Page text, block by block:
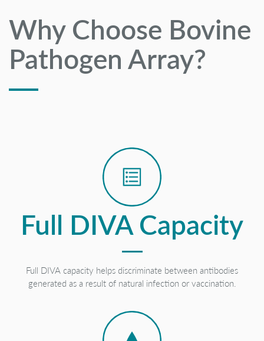
Why Choose Bovine
Pathogen Array?
Full DIVA Capacity
Full DIVA capacity helps discriminate between antibodies
generated as a result of natural infection or vaccination.